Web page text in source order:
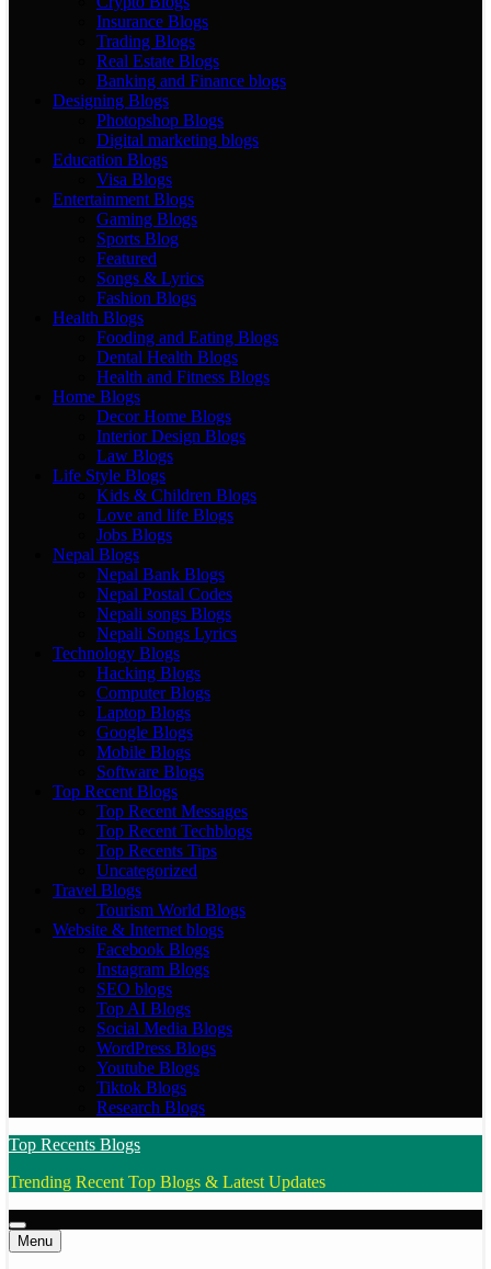
Insurance Blogs
Trading Blogs
Real Estate Blogs
Banking and Finance blogs
Designing Blogs
Photopshop Blogs
Digital marketing blogs
Education Blogs
Visa Blogs
Entertainment Blogs
Gaming Blogs
Sports Blog
Featured
Songs & Lyrics
Fashion Blogs
Health Blogs
Fooding and Eating Blogs
Dental Health Blogs
Health and Fitness Blogs
Home Blogs
Decor Home Blogs
Interior Design Blogs
Law Blogs
Life Style Blogs
Kids & Children Blogs
Love and life Blogs
Jobs Blogs
Nepal Blogs
Nepal Bank Blogs
Nepal Postal Codes
Nepali songs Blogs
Nepali Songs Lyrics
Technology Blogs
Hacking Blogs
Computer Blogs
Laptop Blogs
Google Blogs
Mobile Blogs
Software Blogs
Top Recent Blogs
Top Recent Messages
Top Recent Techblogs
Top Recents Tips
Uncategorized
Travel Blogs
Tourism World Blogs
Website & Internet blogs
Facebook Blogs
Instagram Blogs
SEO blogs
Top AI Blogs
Social Media Blogs
WordPress Blogs
Youtube Blogs
Tiktok Blogs
Research Blogs
Top Recents Blogs
Trending Recent Top Blogs & Latest Updates
Menu